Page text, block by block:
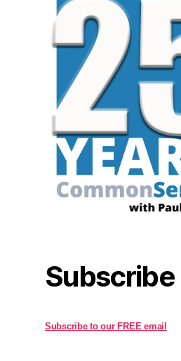
Subscribe
Subscribe to our FREE email